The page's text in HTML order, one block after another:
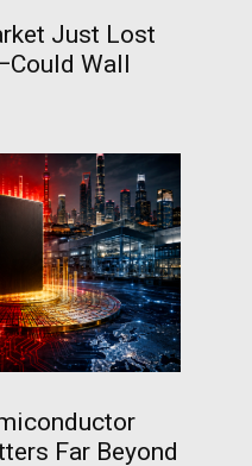
Just Lost
Wall
Far Beyond